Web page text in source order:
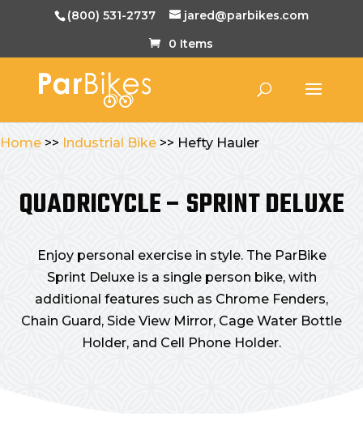
(800) 531-2737
jared@parbikes.com
0 Items
Home >> Industrial Bike >> Hefty Hauler
QUADRICYCLE – SPRINT DELUXE
Enjoy personal exercise in style. The ParBike
Sprint Deluxe is a single person bike, with
additional features such as Chrome Fenders,
Chain Guard, Side View Mirror, Cage Water Bottle
Holder, and Cell Phone Holder.